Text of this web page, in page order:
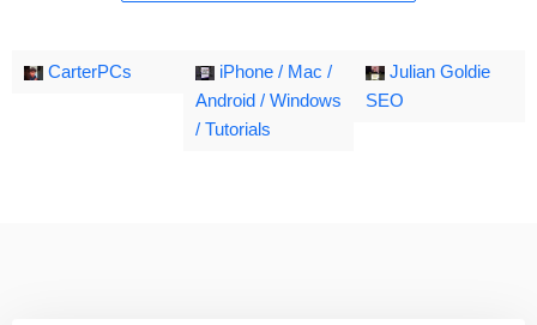
CarterPCs
iPhone / Mac /
Android / Windows
/ Tutorials
Julian Goldie
SEO